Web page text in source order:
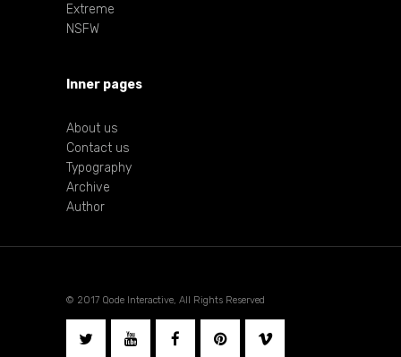
Extreme
NSFW
Inner pages
About us
Contact us
Typography
Archive
Author
© 2017 Qode Interactive, All Rights Reserved